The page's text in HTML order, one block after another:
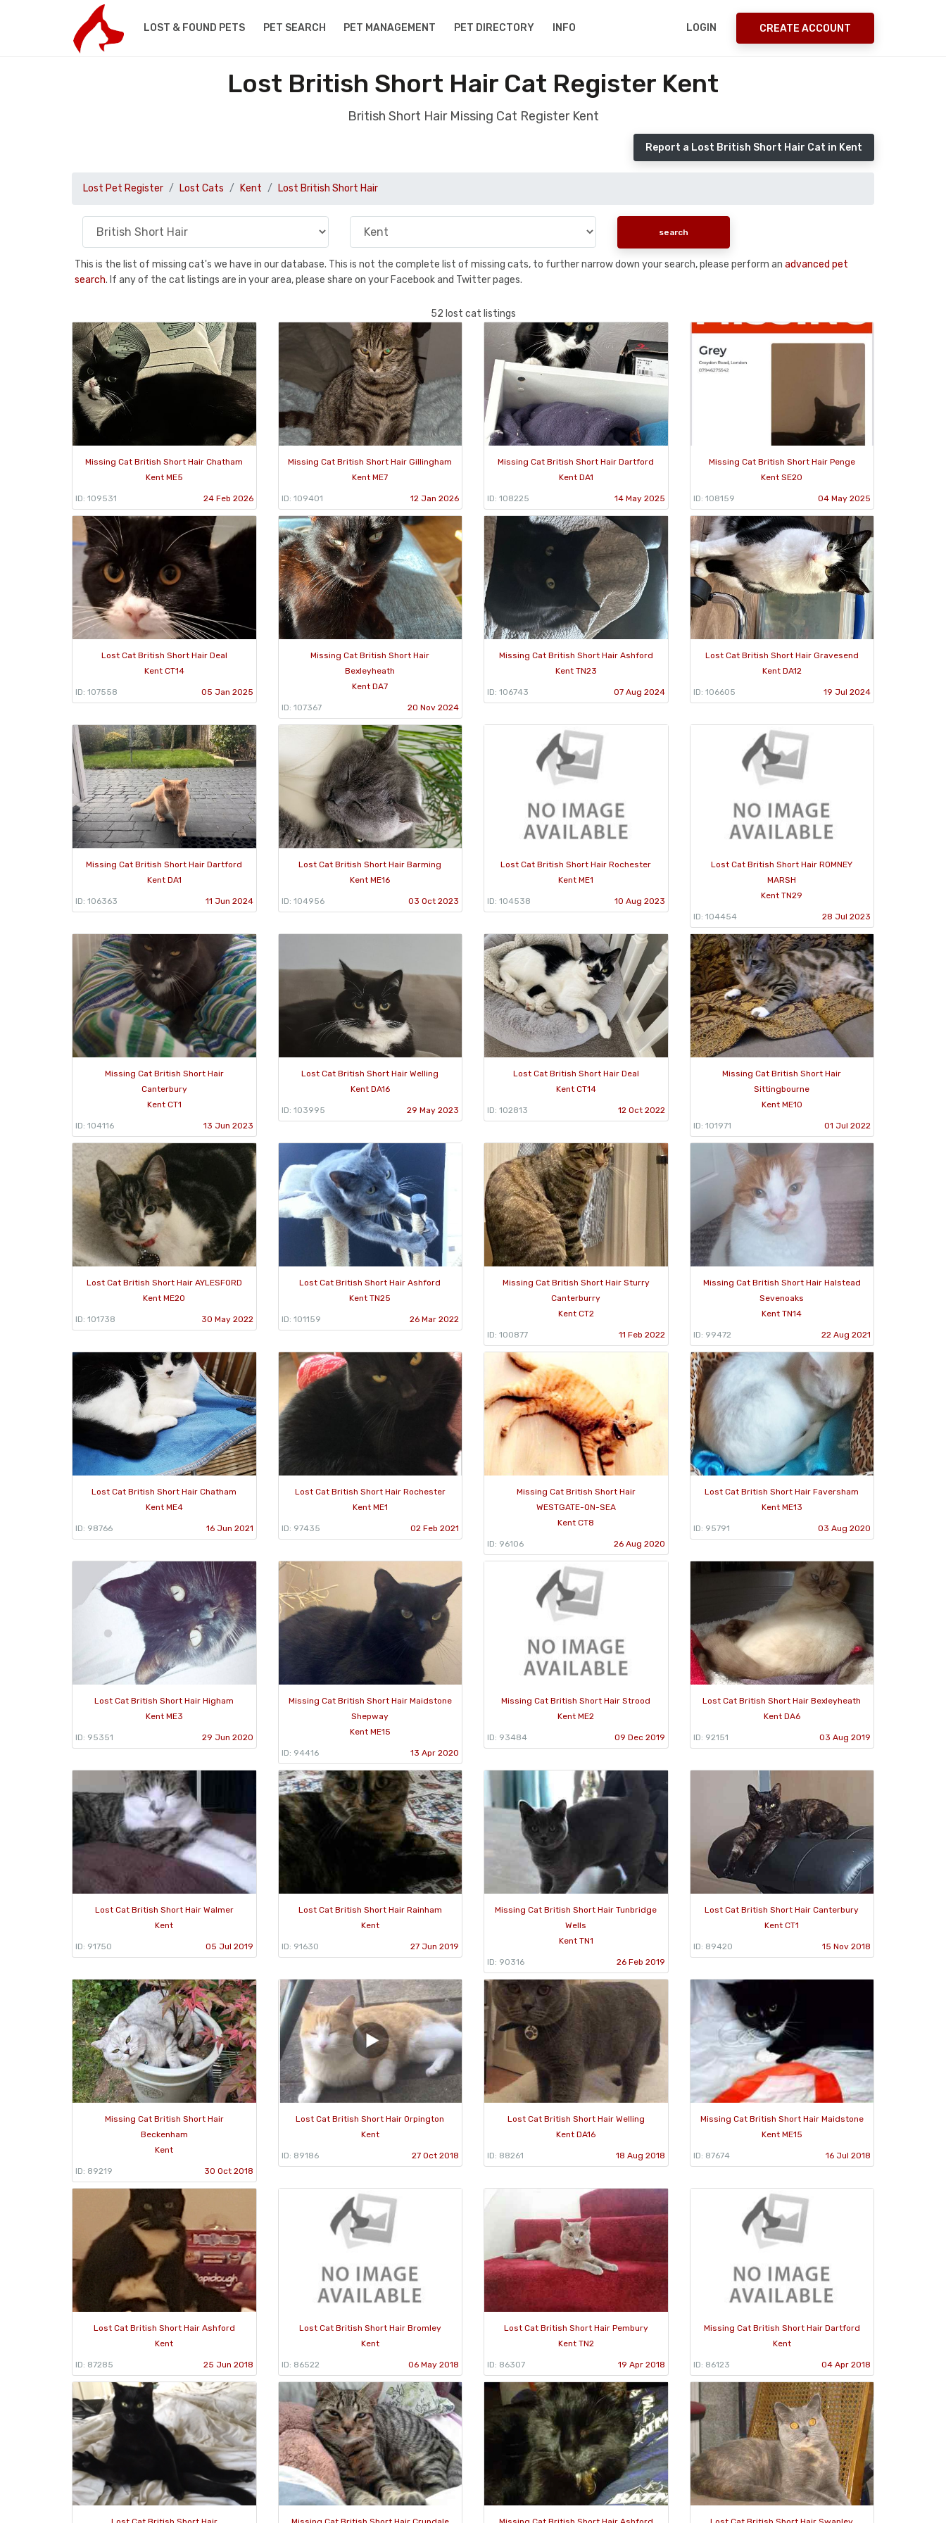
LOST & FOUND PETS PET SEARCH PET MANAGEMENT PET DIRECTORY INFO LOGIN CREATE ACCOUNT
Lost British Short Hair Cat Register Kent
British Short Hair Missing Cat Register Kent
Report a Lost British Short Hair Cat in Kent
Lost Pet Register Lost Cats Kent Lost British Short Hair
This is the list of missing cat's we have in our database. This is not the complete list of missing cats, to further narrow down your search, please perform an advanced pet
search. If any of the cat listings are in your area, please share on your Facebook and Twitter pages.
52 lost cat listings
Missing Cat British Short Hair Chatham
Kent ME5
ID: 109531 24 Feb 2026
Missing Cat British Short Hair Gillingham
Kent ME7
ID: 109401 12 Jan 2026
Missing Cat British Short Hair Dartford
Kent DA1
ID: 108225 14 May 2025
Missing Cat British Short Hair Penge
Kent SE20
ID: 108159 04 May 2025
Lost Cat British Short Hair Deal
Kent CT14
ID: 107558 05 Jan 2025
Missing Cat British Short Hair
Bexleyheath
Kent DA7
ID: 107367 20 Nov 2024
Missing Cat British Short Hair Ashford
Kent TN23
ID: 106743 07 Aug 2024
Lost Cat British Short Hair Gravesend
Kent DA12
ID: 106605 19 Jul 2024
Missing Cat British Short Hair Dartford
Kent DA1
ID: 106363 11 Jun 2024
Lost Cat British Short Hair Barming
Kent ME16
ID: 104956 03 Oct 2023
Lost Cat British Short Hair Rochester
Kent ME1
ID: 104538 10 Aug 2023
Lost Cat British Short Hair ROMNEY
MARSH
Kent TN29
ID: 104454 28 Jul 2023
Missing Cat British Short Hair
Canterbury
Kent CT1
ID: 104116 13 Jun 2023
Lost Cat British Short Hair Welling
Kent DA16
ID: 103995 29 May 2023
Lost Cat British Short Hair Deal
Kent CT14
ID: 102813 12 Oct 2022
Missing Cat British Short Hair
Sittingbourne
Kent ME10
ID: 101971 01 Jul 2022
Lost Cat British Short Hair AYLESFORD
Kent ME20
ID: 101738 30 May 2022
Lost Cat British Short Hair Ashford
Kent TN25
ID: 101159 26 Mar 2022
Missing Cat British Short Hair Sturry
Canterburry
Kent CT2
ID: 100877 11 Feb 2022
Missing Cat British Short Hair Halstead
Sevenoaks
Kent TN14
ID: 99472 22 Aug 2021
Lost Cat British Short Hair Chatham
Kent ME4
ID: 98766 16 Jun 2021
Lost Cat British Short Hair Rochester
Kent ME1
ID: 97435 02 Feb 2021
Missing Cat British Short Hair
WESTGATE-ON-SEA
Kent CT8
ID: 96106 26 Aug 2020
Lost Cat British Short Hair Faversham
Kent ME13
ID: 95791 03 Aug 2020
Lost Cat British Short Hair Higham
Kent ME3
ID: 95351 29 Jun 2020
Missing Cat British Short Hair Maidstone
Shepway
Kent ME15
ID: 94416 13 Apr 2020
Missing Cat British Short Hair Strood
Kent ME2
ID: 93484 09 Dec 2019
Lost Cat British Short Hair Bexleyheath
Kent DA6
ID: 92151 03 Aug 2019
Lost Cat British Short Hair Walmer
Kent
ID: 91750 05 Jul 2019
Lost Cat British Short Hair Rainham
Kent
ID: 91630 27 Jun 2019
Missing Cat British Short Hair Tunbridge
Wells
Kent TN1
ID: 90316 26 Feb 2019
Lost Cat British Short Hair Canterbury
Kent CT1
ID: 89420 15 Nov 2018
Missing Cat British Short Hair
Beckenham
Kent
ID: 89219 30 Oct 2018
Lost Cat British Short Hair Orpington
Kent
ID: 89186 27 Oct 2018
Lost Cat British Short Hair Welling
Kent DA16
ID: 88261 18 Aug 2018
Missing Cat British Short Hair Maidstone
Kent ME15
ID: 87674 16 Jul 2018
Lost Cat British Short Hair Ashford
Kent
ID: 87285 25 Jun 2018
Lost Cat British Short Hair Bromley
Kent
ID: 86522 06 May 2018
Lost Cat British Short Hair Pembury
Kent TN2
ID: 86307 19 Apr 2018
Missing Cat British Short Hair Dartford
Kent
ID: 86123 04 Apr 2018